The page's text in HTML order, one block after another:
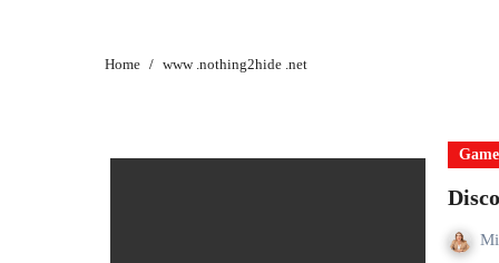
Home www .nothing2hide .net
Game